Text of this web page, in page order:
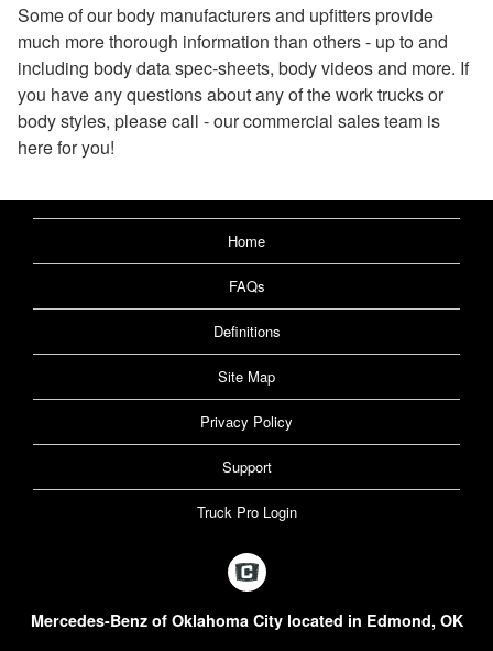
Some of our body manufacturers and upfitters provide
much more thorough information than others - up to and
including body data spec-sheets, body videos and more. If
you have any questions about any of the work trucks or
body styles, please call - our commercial sales team is
here for you!
Home
FAQs
Definitions
Site Map
Privacy Policy
Support
Truck Pro Login
Mercedes-Benz of Oklahoma City located in Edmond, OK